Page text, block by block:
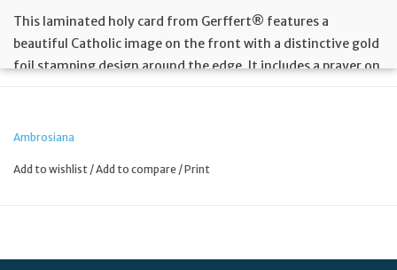
This laminated holy card from Gerffert® features a
beautiful Catholic image on the front with a distinctive gold
foil stamping design around the edge. It includes a prayer on
Ambrosiana
Add to wishlist /Add to compare /Print